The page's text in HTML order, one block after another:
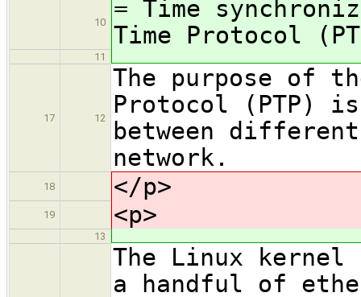
10
= Time
Time Protocol
11
17 12
The purpose of
Protocol (PTP)
between
network.
18 </p>
19 <p>
13
The Linux kernel
a handful of